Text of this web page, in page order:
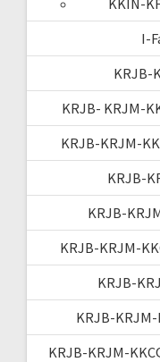
I-
KRJB-
KRJB- KRJM-
KRJB-KRJM-
KRJB-
KRJB-
KRJB-KRJM-
KRJB-
KRJB-
KRJB-KRJM-